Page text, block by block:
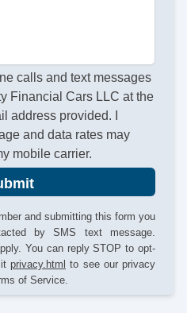
calls and text messages
Financial Cars LLC at the
address provided. I
and data rates may
mobile carrier.
and submitting this form you
by SMS text message.
You can reply STOP to opt-
privacy.html to see our privacy
of Service.